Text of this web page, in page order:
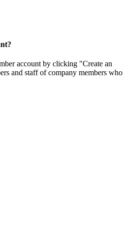
account by clicking "Create an
and staff of company members who